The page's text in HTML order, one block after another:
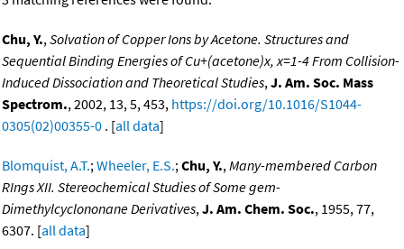
Chu, Y.,Solvation of Copper Ions by Acetone. Structures and
Sequential Binding Energies of Cu+(acetone)x, x=1-4 From Collision-
Induced Dissociation and Theoretical Studies,J. Am. Soc. Mass
Spectrom., 2002, 13, 5, 453, https://doi.org/10.1016/S1044-
0305(02)00355-0 . [all data]
Blomquist, A.T.;Wheeler, E.S.;Chu, Y.,Many-membered Carbon
RIngs XII. Stereochemical Studies of Some gem-
Dimethylcyclononane Derivatives,J. Am. Chem. Soc., 1955, 77,
6307. [all data]